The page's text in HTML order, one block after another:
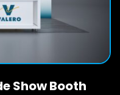
Show Booth